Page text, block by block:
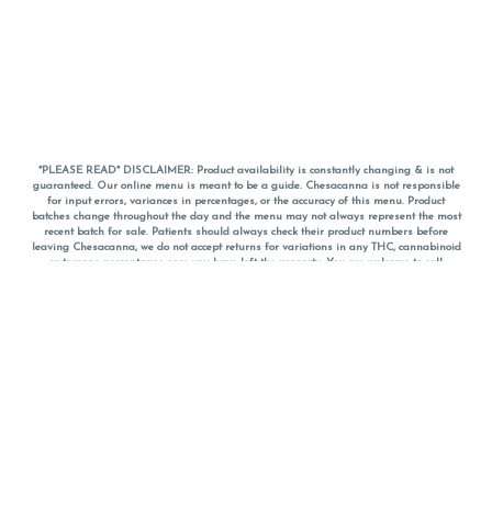
*PLEASE READ* DISCLAIMER: Product availability is constantly changing & is not
guaranteed. Our online menu is meant to be a guide. Chesacanna is not responsible
for input errors, variances in percentages, or the accuracy of this menu. Product
batches change throughout the day and the menu may not always represent the most
recent batch for sale. Patients should always check their product numbers before
leaving Chesacanna, we do not accept returns for variations in any THC, cannabinoid
or terpene percentages once you have left the property. You are welcome to call